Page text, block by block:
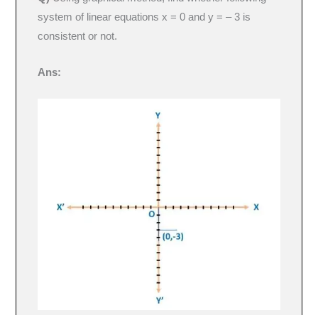
system of linear equations x = 0 and y = – 3 is
consistent or not.
Ans: